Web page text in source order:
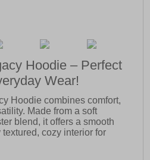
Hoodie – Perfect
Wear!
Hoodie combines comfort,
Made from a soft
blend, it offers a smooth
cozy interior for